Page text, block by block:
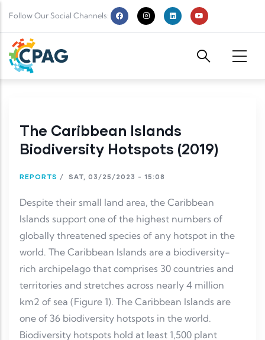
Follow Our Social Channels:
The Caribbean Islands
Biodiversity Hotspots (2019)
REPORTS / SAT, 03/25/2023 - 15:08
Despite their small land area, the Caribbean
Islands support one of the highest numbers of
globally threatened species of any hotspot in the
world. The Caribbean Islands are a biodiversity-
rich archipelago that comprises 30 countries and
territories and stretches across nearly 4 million
km2 of sea (Figure 1). The Caribbean Islands are
one of 36 biodiversity hotspots in the world.
Biodiversity hotspots hold at least 1,500 plant